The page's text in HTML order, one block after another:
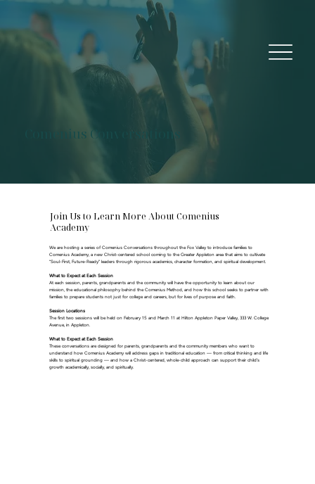
Comenius Conversations
Join Us to Learn More About Comenius
Academy
We are hosting a series of Comenius Conversations throughout the Fox Valley to introduce families to
Comenius Academy, a new Christ-centered school coming to the Greater Appleton area that aims to cultivate
“Soul-First, Future-Ready” leaders through rigorous academics, character formation, and spiritual development.
What to Expect at Each Session
At each session, parents, grandparents and the community will have the opportunity to learn about our
mission, the educational philosophy behind the Comenius Method, and how this school seeks to partner with
families to prepare students not just for college and careers, but for lives of purpose and faith.
Session Locations
The first two sessions will be held on February 15 and March 11 at Hilton Appleton Paper Valley, 333 W. College
Avenue, in Appleton.
What to Expect at Each Session
These conversations are designed for parents, grandparents and the community members who want to
understand how Comenius Academy will address gaps in traditional education — from critical thinking and life
skills to spiritual grounding — and how a Christ-centered, whole-child approach can support their child’s
growth academically, socially, and spiritually.